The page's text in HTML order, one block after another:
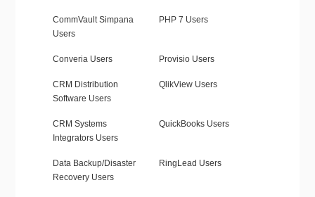
CommVault Simpana
Users
PHP 7 Users
Converia Users Provisio Users
CRM Distribution
Software Users
QlikView Users
CRM Systems
Integrators Users
QuickBooks Users
Data Backup/Disaster
Recovery Users
RingLead Users